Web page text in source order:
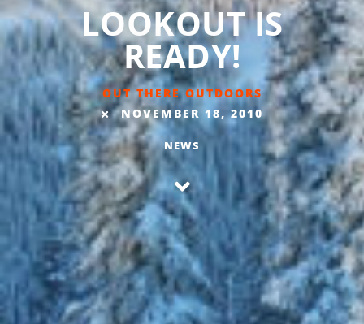
LOOKOUT IS
READY!
OUT THERE OUTDOORS
NOVEMBER 18, 2010
NEWS